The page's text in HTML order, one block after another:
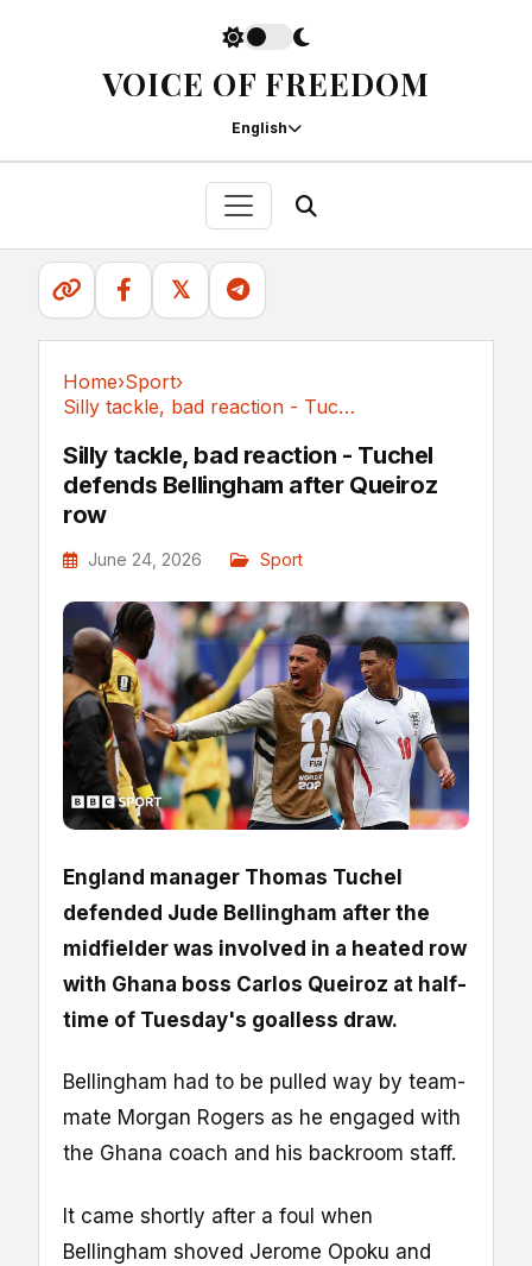
VOICE OF FREEDOM
English
𝕏
Home›Sport›
Silly tackle, bad reaction - Tuchel defends...
Silly tackle, bad reaction - Tuchel
defends Bellingham after Queiroz
row
June 24, 2026 Sport
England manager Thomas Tuchel
defended Jude Bellingham after the
midfielder was involved in a heated row
with Ghana boss Carlos Queiroz at half-
time of Tuesday's goalless draw.
Bellingham had to be pulled way by team-
mate Morgan Rogers as he engaged with
the Ghana coach and his backroom staff.
It came shortly after a foul when
Bellingham shoved Jerome Opoku and